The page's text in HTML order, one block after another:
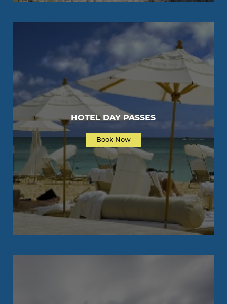
HOTEL DAY PASSES
Book Now